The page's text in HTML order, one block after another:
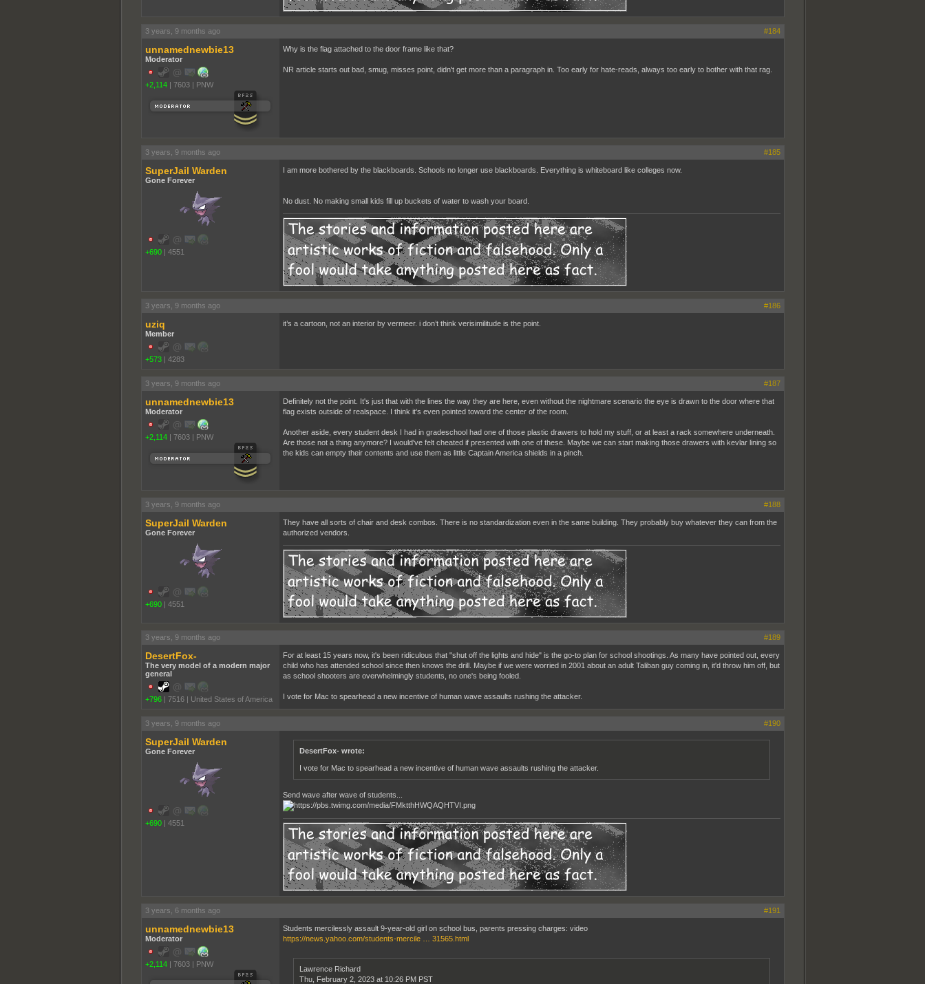
3 years, 9 months ago #184
unnamednewbie13
Moderator
+2,114 | 7603 | PNW
Why is the flag attached to the door frame like that?
NR article starts out bad, smug, misses point, didn't get more than a paragraph in. Too early for hate-reads, always too early to bother with that rag.
3 years, 9 months ago #185
SuperJail Warden
Gone Forever
+690 | 4551
I am more bothered by the blackboards. Schools no longer use blackboards. Everything is whiteboard like colleges now.
No dust. No making small kids fill up buckets of water to wash your board.
3 years, 9 months ago #186
uziq
Member
+573 | 4283
it’s a cartoon, not an interior by vermeer. i don’t think verisimilitude is the point.
3 years, 9 months ago #187
unnamednewbie13
Moderator
+2,114 | 7603 | PNW
Definitely not the point. It's just that with the lines the way they are here, even without the nightmare scenario the eye is drawn to the door where that
flag exists outside of realspace. I think it's even pointed toward the center of the room.
Another aside, every student desk I had in gradeschool had one of those plastic drawers to hold my stuff, or at least a rack somewhere underneath.
Are those not a thing anymore? I would've felt cheated if presented with one of these. Maybe we can start making those drawers with kevlar lining so
the kids can empty their contents and use them as little Captain America shields in a pinch.
3 years, 9 months ago #188
SuperJail Warden
Gone Forever
+690 | 4551
They have all sorts of chair and desk combos. There is no standardization even in the same building. They probably buy whatever they can from the
authorized vendors.
3 years, 9 months ago #189
DesertFox-
The very model of a modern major
general
+796 | 7516 | United States of America
For at least 15 years now, it's been ridiculous that "shut off the lights and hide" is the go-to plan for school shootings. As many have pointed out, every
child who has attended school since then knows the drill. Maybe if we were worried in 2001 about an adult Taliban guy coming in, it'd throw him off, but
as school shooters are overwhelmingly students, no one's being fooled.
I vote for Mac to spearhead a new incentive of human wave assaults rushing the attacker.
3 years, 9 months ago #190
SuperJail Warden
Gone Forever
+690 | 4551
DesertFox- wrote:
I vote for Mac to spearhead a new incentive of human wave assaults rushing the attacker.
Send wave after wave of students...
3 years, 6 months ago #191
unnamednewbie13
Moderator
+2,114 | 7603 | PNW
Students mercilessly assault 9-year-old girl on school bus, parents pressing charges: video
https://news.yahoo.com/students-mercile … 31565.html
Lawrence Richard
Thu, February 2, 2023 at 10:26 PM PST